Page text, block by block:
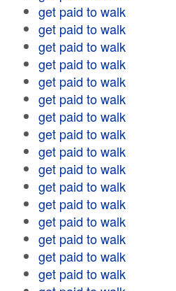
get paid to walk
get paid to walk
get paid to walk
get paid to walk
get paid to walk
get paid to walk
get paid to walk
get paid to walk
get paid to walk
get paid to walk
get paid to walk
get paid to walk
get paid to walk
get paid to walk
get paid to walk
get paid to walk